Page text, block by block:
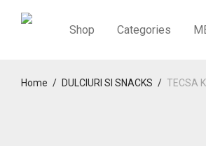
Shop Categories
Home / DULCIURI SI SNACKS / TECSA